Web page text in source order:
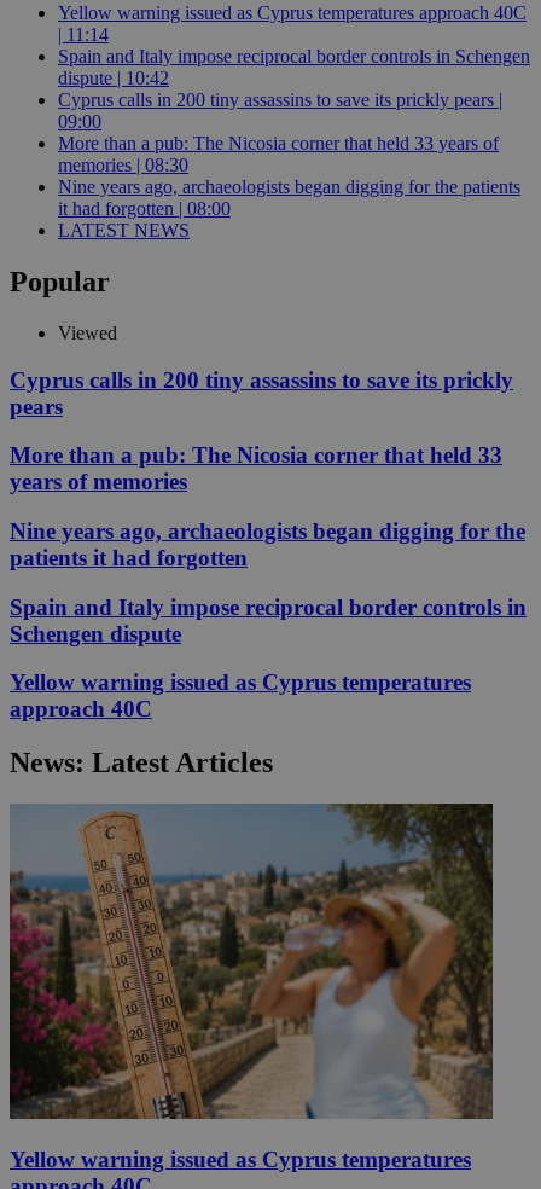
Yellow warning issued as Cyprus temperatures approach 40C
| 11:14
Spain and Italy impose reciprocal border controls in Schengen
dispute | 10:42
Cyprus calls in 200 tiny assassins to save its prickly pears |
09:00
More than a pub: The Nicosia corner that held 33 years of
memories | 08:30
Nine years ago, archaeologists began digging for the patients
it had forgotten | 08:00
LATEST NEWS
Popular
Viewed
Cyprus calls in 200 tiny assassins to save its prickly
pears
More than a pub: The Nicosia corner that held 33
years of memories
Nine years ago, archaeologists began digging for the
patients it had forgotten
Spain and Italy impose reciprocal border controls in
Schengen dispute
Yellow warning issued as Cyprus temperatures
approach 40C
News: Latest Articles
Yellow warning issued as Cyprus temperatures